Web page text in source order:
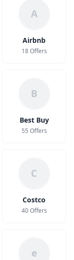
A
Airbnb
18 Offers
B
Best Buy
55 Offers
C
Costco
40 Offers
e